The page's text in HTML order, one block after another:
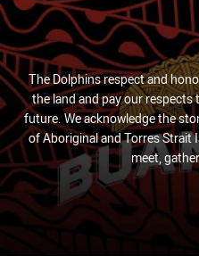
The Dolphins respect and
the land and pay our respects
future. We acknowledge the
of Aboriginal and Torres Strait
meet,